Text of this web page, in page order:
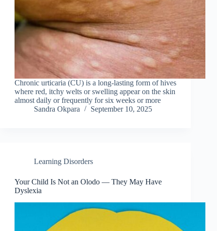
Chronic urticaria (CU) is a long-lasting form of hives
where red, itchy welts or swelling appear on the skin
almost daily or frequently for six weeks or more
Sandra Okpara
September 10, 2025
Learning Disorders
Your Child Is Not an Olodo — They May Have
Dyslexia